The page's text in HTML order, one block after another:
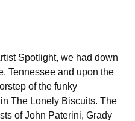
Spotlight, we had down
Tennessee and upon the
of the funky
The Lonely Biscuits. The
of John Paterini, Grady